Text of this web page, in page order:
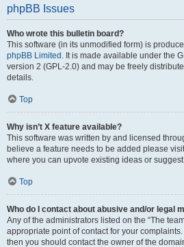
phpBB Issues
Who wrote this bulletin board?
This software (in its unmodified form) is
phpBB Limited . It is made available under the
version 2 (GPL-2.0) and may be freely
details.
Top
Why isn’t X feature available?
This software was written by and licensed
believe a feature needs to be added please
where you can upvote existing ideas or
Top
Who do I contact about abusive and/or legal
Any of the administrators listed on the “The
appropriate point of contact for your
then you should contact the owner of the